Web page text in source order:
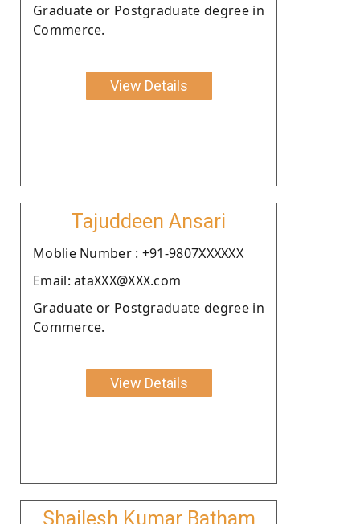
Graduate or Postgraduate degree in
Commerce.
View Details
Tajuddeen Ansari
Moblie Number : +91-9807XXXXXX
Email: ataXXX@XXX.com
Graduate or Postgraduate degree in
Commerce.
View Details
Shailesh Kumar Batham